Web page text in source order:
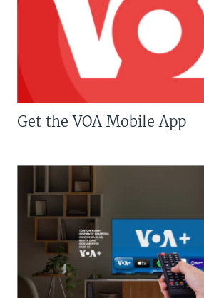
Get the VOA Mobile App